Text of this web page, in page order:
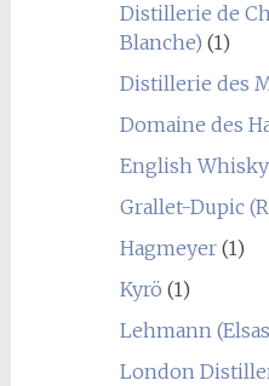
Distillerie de
Blanche) (1)
Distillerie des
Domaine des
English
Grallet-Dupic
Hagmeyer(1)
Kyrö (1)
Lehmann
London